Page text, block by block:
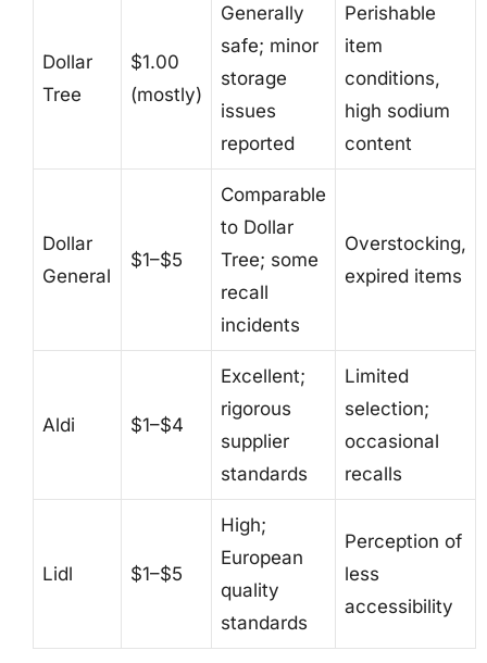
Dollar
Tree
$1.00
(mostly)
Generally
safe; minor
storage
issues
reported
Perishable
item
conditions,
high sodium
content
Dollar
General
$1–$5
Comparable
to Dollar
Tree; some
recall
incidents
Overstocking,
expired items
Aldi $1–$4
Excellent;
rigorous
supplier
standards
Limited
selection;
occasional
recalls
Lidl $1–$5
High;
European
quality
standards
Perception of
less
accessibility